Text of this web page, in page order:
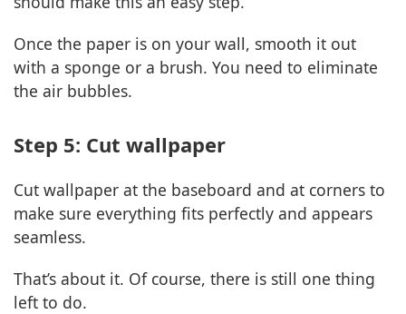
Once the paper is on your wall, smooth it out
with a sponge or a brush. You need to eliminate
the air bubbles.
Step 5: Cut wallpaper
Cut wallpaper at the baseboard and at corners to
make sure everything fits perfectly and appears
seamless.
That’s about it. Of course, there is still one thing
left to do.